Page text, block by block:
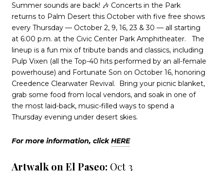
Summer sounds are back! 🎶 Concerts in the Park
returns to Palm Desert this October with five free shows
every Thursday — October 2, 9, 16, 23 & 30 — all starting
at 6:00 p.m. at the Civic Center Park Amphitheater.
The
lineup is a fun mix of tribute bands and classics, including
Pulp Vixen (all the Top-40 hits performed by an all-female
powerhouse) and Fortunate Son on October 16, honoring
Creedence Clearwater Revival. Bring your picnic blanket,
grab some food from local vendors, and soak in one of
the most laid-back, music-filled ways to spend a
Thursday evening under desert skies.
For more information, clickHERE
Artwalk on El Paseo: Oct 3